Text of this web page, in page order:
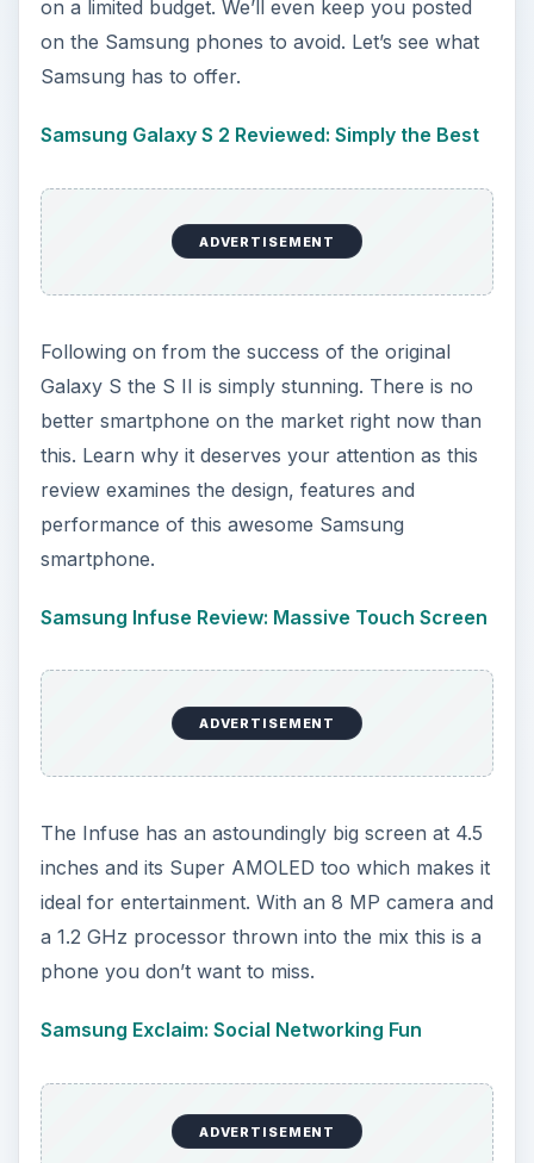
on a limited budget. We’ll even keep you posted
on the Samsung phones to avoid. Let’s see what
Samsung has to offer.
Samsung Galaxy S 2 Reviewed: Simply the Best
ADVERTISEMENT
Following on from the success of the original
Galaxy S the S II is simply stunning. There is no
better smartphone on the market right now than
this. Learn why it deserves your attention as this
review examines the design, features and
performance of this awesome Samsung
smartphone.
Samsung Infuse Review: Massive Touch Screen
ADVERTISEMENT
The Infuse has an astoundingly big screen at 4.5
inches and its Super AMOLED too which makes it
ideal for entertainment. With an 8 MP camera and
a 1.2 GHz processor thrown into the mix this is a
phone you don’t want to miss.
Samsung Exclaim: Social Networking Fun
ADVERTISEMENT